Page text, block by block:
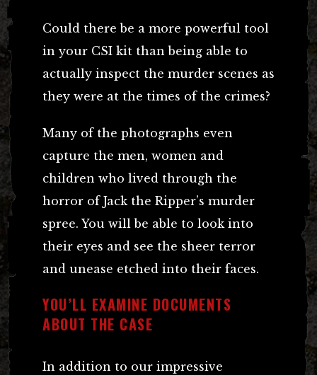
Could there be a more powerful tool
in your CSI kit than being able to
actually inspect the murder scenes as
they were at the times of the crimes?
Many of the photographs even
capture the men, women and
children who lived through the
horror of Jack the Ripper’s murder
spree. You will be able to look into
their eyes and see the sheer terror
and unease etched into their faces.
YOU’LL EXAMINE DOCUMENTS
ABOUT THE CASE
In addition to our impressive